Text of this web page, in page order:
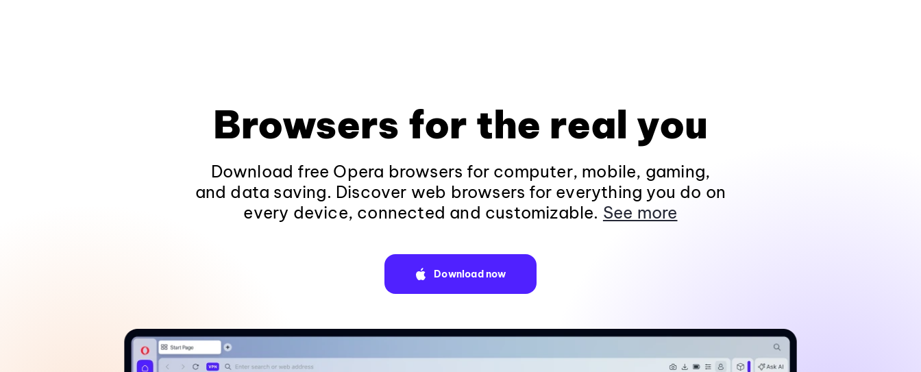
Browsers for the real you
Download free Opera browsers for computer, mobile, gaming,
and data saving. Discover web browsers for everything you do on
every device, connected and customizable. See more
Download now